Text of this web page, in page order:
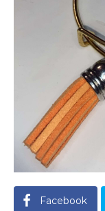
Facebook